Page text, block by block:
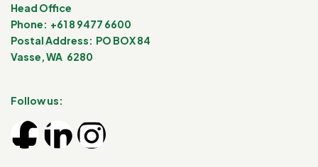
Head Office
Phone: +61 8 9477 6600
Postal Address: PO BOX 84
Vasse, WA 6280
Follow us: